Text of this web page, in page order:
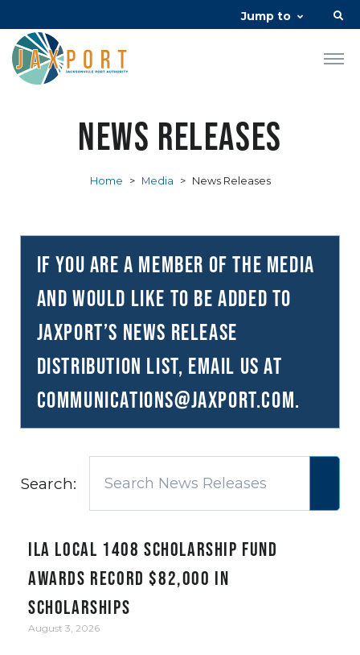
Jump to
News Releases
Home > Media > News Releases
If you are a member of the media
and would like to be added to
JAXPORT’s news release
distribution list, email us at
communications@JAXPORT.com.
Search:
ILA Local 1408 Scholarship Fund
awards record $82,000 in
scholarships
August 3, 2026